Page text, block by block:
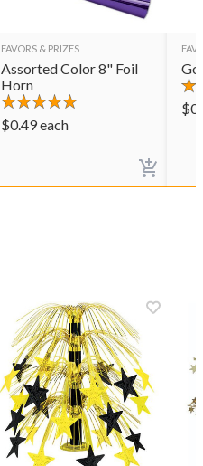
FAVORS & PRIZES
Assorted Color 8" Foil
Horn
$0.49each
$